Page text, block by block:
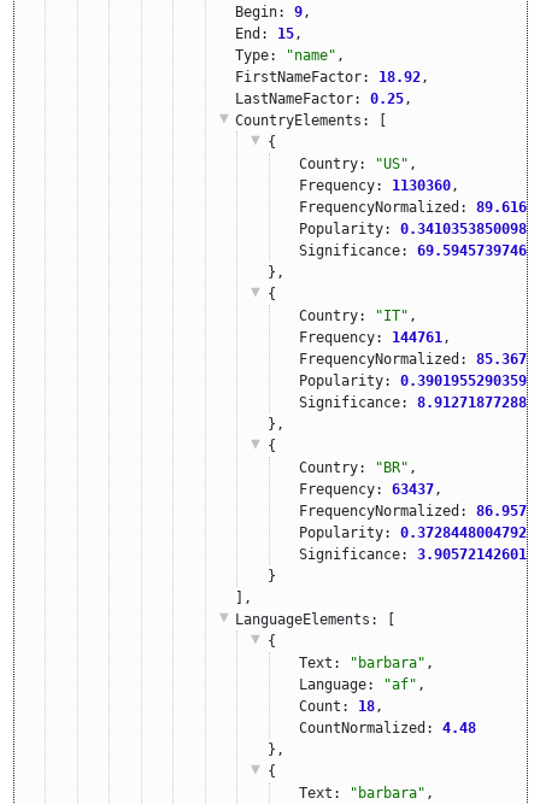
Begin: 9 ,
End: 15 ,
Type:
"name" ,
FirstNameFactor: 18.92 ,
LastNameFactor: 0.25 ,
CountryElements : [
{
Country:
"US" ,
Frequency: 1130360 ,
FrequencyNormalized:
Popularity:
Significance:
},
{
Country:
"IT" ,
Frequency: 144761 ,
FrequencyNormalized:
Popularity:
Significance:
},
{
Country:
"BR" ,
Frequency: 63437 ,
FrequencyNormalized:
Popularity:
Significance:
}
],
LanguageElements : [
{
Text:
"barbara" ,
Language:
"af" ,
Count: 18 ,
CountNormalized: 4.48
},
{
Text:
"barbara" ,